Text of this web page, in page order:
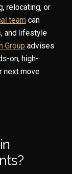
relocating, or
team can
and lifestyle
Group advises
on, high-
next move